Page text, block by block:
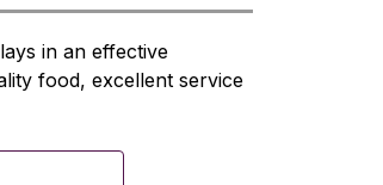
in an effective
food, excellent service